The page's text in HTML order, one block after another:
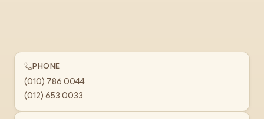
PHONE
(010) 786 0044
(012) 653 0033